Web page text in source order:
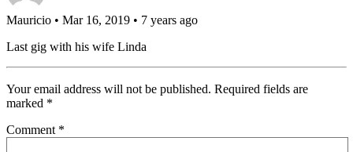
Mauricio • Mar 16, 2019 • 7 years ago
Last gig with his wife Linda
Your email address will not be published. Required fields are
marked *
Comment *